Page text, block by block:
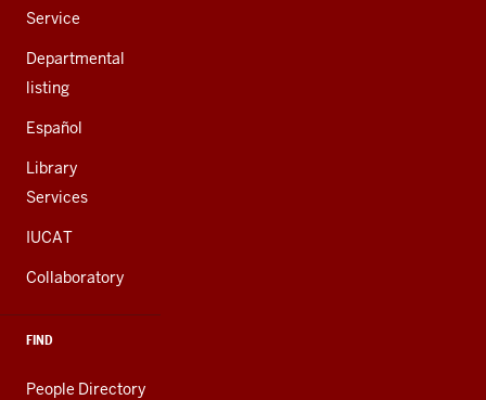
Service
Departmental
listing
Español
Library
Services
IUCAT
Collaboratory
FIND
People Directory